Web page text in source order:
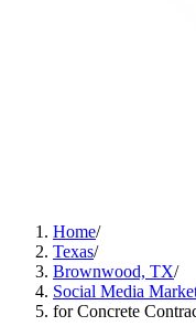
Home/
Texas/
Brownwood, TX/
Social Media
for Concrete